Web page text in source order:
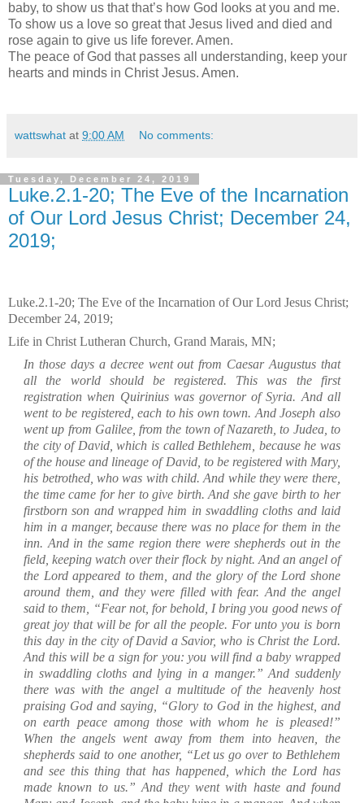
baby, to show us that that’s how God looks at you and me.
To show us a love so great that Jesus lived and died and
rose again to give us life forever. Amen.
The peace of God that passes all understanding, keep your
hearts and minds in Christ Jesus. Amen.
wattswhat at 9:00 AM No comments:
Tuesday, December 24, 2019
Luke.2.1-20; The Eve of the Incarnation
of Our Lord Jesus Christ; December 24,
2019;
Luke.2.1-20; The Eve of the Incarnation of Our Lord Jesus Christ;
December 24, 2019;
Life in Christ Lutheran Church, Grand Marais, MN;
In those days a decree went out from Caesar Augustus that
all the world should be registered.
This was the first
registration when Quirinius was governor of Syria. And all
went to be registered, each to his own town. And Joseph also
went up from Galilee, from the town of Nazareth, to Judea, to
the city of David, which is called Bethlehem, because he was
of the house and lineage of David, to be registered with Mary,
his betrothed, who was with child. And while they were there,
the time came for her to give birth. And she gave birth to her
firstborn son and wrapped him in swaddling cloths and laid
him in a manger, because there was no place for them in the
inn. And in the same region there were shepherds out in the
field, keeping watch over their flock by night. And an angel of
the Lord appeared to them, and the glory of the Lord shone
around them, and they were filled with fear. And the angel
said to them, “Fear not, for behold, I bring you good news of
great joy that will be for all the people. For unto you is born
this day in the city of David a Savior, who is Christ the Lord.
And this will be a sign for you: you will find a baby wrapped
in swaddling cloths and lying in a manger.” And suddenly
there was with the angel a multitude of the heavenly host
praising God and saying,
“Glory to God in the highest, and
on earth peace among those with whom he is pleased!”
When the angels went away from them into heaven, the
shepherds said to one another, “Let us go over to Bethlehem
and see this thing that has happened, which the Lord has
made known to us.” And they went with haste and found